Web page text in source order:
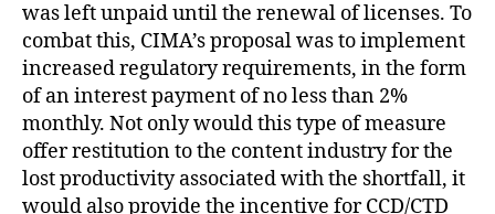
was left unpaid until the renewal of licenses. To
combat this, CIMA’s proposal was to implement
increased regulatory requirements, in the form
of an interest payment of no less than 2%
monthly. Not only would this type of measure
offer restitution to the content industry for the
lost productivity associated with the shortfall, it
would also provide the incentive for CCD/CTD